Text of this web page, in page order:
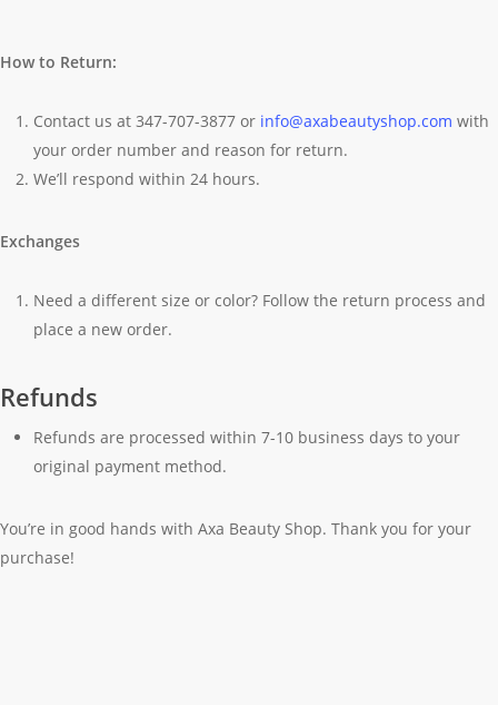
How to Return:
Contact us at 347-707-3877 or info@axabeautyshop.com with
your order number and reason for return.
We’ll respond within 24 hours.
Exchanges
Need a different size or color? Follow the return process and
place a new order.
Refunds
Refunds are processed within 7-10 business days to your
original payment method.
You’re in good hands with Axa Beauty Shop. Thank you for your
purchase!